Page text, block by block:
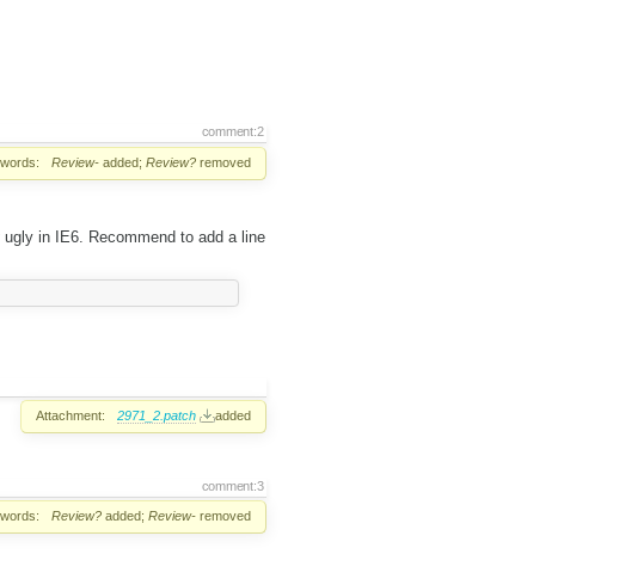
comment:2
Review- added; Review? removed
in IE6. Recommend to add a line
Attachment: 2971_2.patch added
comment:3
Review? added; Review- removed